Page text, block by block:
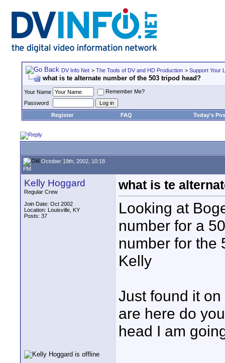
DV Info Net > The Tools of DV and HD Production > Support Your
what is te alternate number of the 503 tripod head?
Your Name
Remember Me?
Password
Register
FAQ Today's
October 19th, 2002, 10:18
PM
Kelly Hoggard
Regular Crew
Join Date: Oct 2002
Location: Louisville, KY
Posts: 37
what is te
Looking at
number for a
number for the
Kelly
Just found it
are here do
head I am